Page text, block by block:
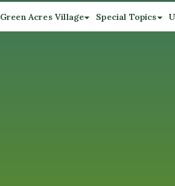
Green Acres Village Special Topics